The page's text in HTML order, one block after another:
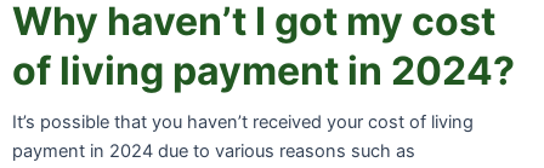
Why haven’t I got my cost
of living payment in 2024?
It’s possible that you haven’t received your cost of living
payment in 2024 due to various reasons such as